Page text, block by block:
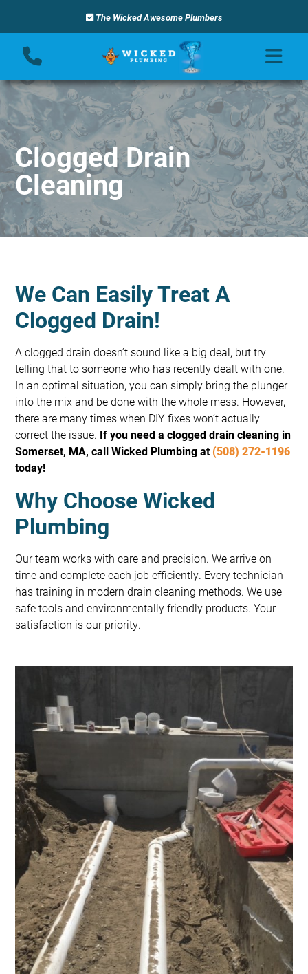
The Wicked Awesome Plumbers
Clogged Drain
Cleaning
We Can Easily Treat A
Clogged Drain!
A clogged drain doesn’t sound like a big deal, but try
telling that to someone who has recently dealt with one.
In an optimal situation, you can simply bring the plunger
into the mix and be done with the whole mess. However,
there are many times when DIY fixes won’t actually
correct the issue. If you need a clogged drain cleaning in
Somerset, MA, call Wicked Plumbing at(508) 272-1196
today!
Why Choose Wicked
Plumbing
Our team works with care and precision. We arrive on
time and complete each job efficiently. Every technician
has training in modern drain cleaning methods. We use
safe tools and environmentally friendly products. Your
satisfaction is our priority.